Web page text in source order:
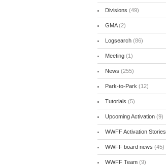
Divisions (49)
GMA(2)
Logsearch(86)
Meeting(1)
News (255)
Park-to-Park (12)
Tutorials (5)
Upcoming Activation(9)
WWFF Activation Stories
WWFF board news (45)
WWFF Team(9)